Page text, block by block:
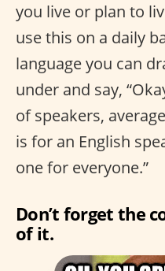
you live or plan to
use this on a daily
language you can
under and say,
of speakers,
is for an English
one for everyone.”
Don’t forget the
of it.